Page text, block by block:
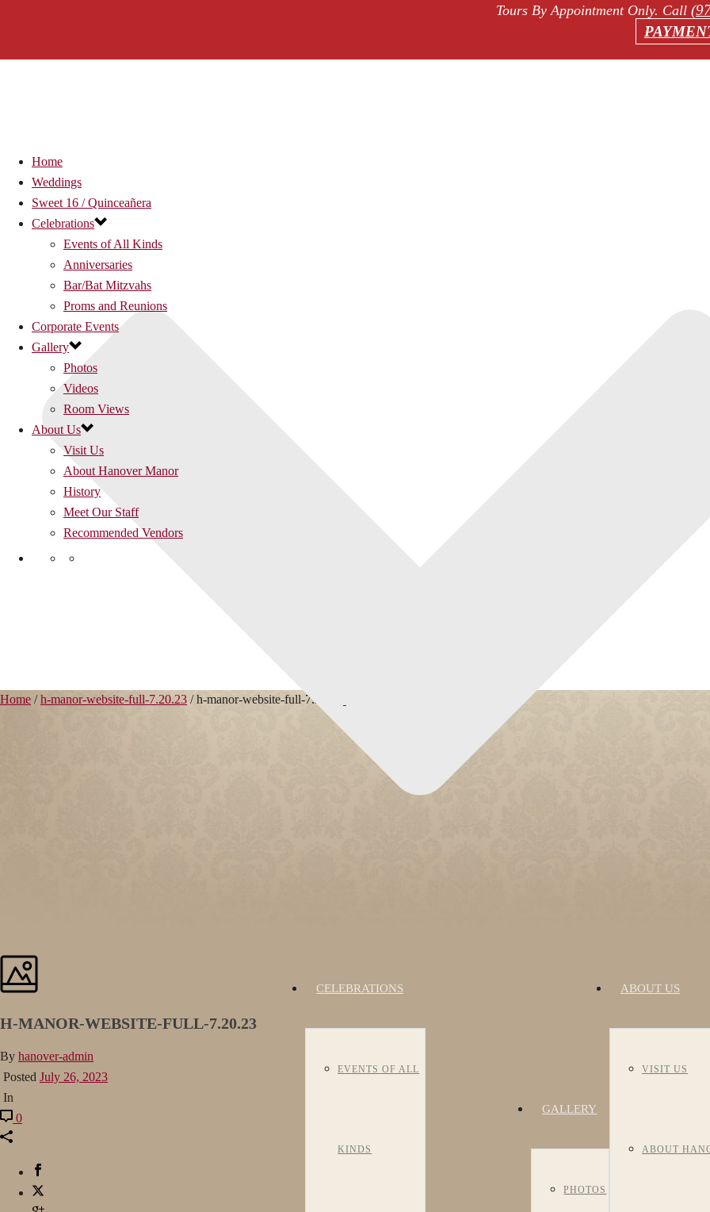
Tours By Appointment Only. Call
CELEBRATIONS
EVENTS OF ALL
KINDS
GALLERY
PHOTOS
ABOUT US
VISIT US
ABOUT
Home
Weddings
Sweet 16 / Quinceañera
Celebrations
Events of All Kinds
Anniversaries
Bar/Bat Mitzvahs
Proms and Reunions
Corporate Events
Gallery
Photos
Videos
Room Views
About Us
Visit Us
About Hanover Manor
History
Meet Our Staff
Recommended Vendors
Home /h-manor-website-full-7.20.23 / h-manor-website-full-7.20.23
H-MANOR-WEBSITE-FULL-7.20.23
By hanover-admin
Posted July 26, 2023
In
0